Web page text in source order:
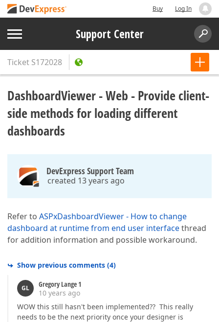
Buy Log In
Support Center
Ticket S172028
DashboardViewer - Web - Provide client-
side methods for loading different
dashboards
DevExpress Support Team
created 13 years ago
Refer to ASPxDashboardViewer - How to change
dashboard at runtime from end user interfacethread
for addition information and possible workaround.
Show previous comments (4)
GL
Gregory Lange 1
10 years ago
WOW this still hasn't been implemented?? This really
needs to be the next priority once your designer is